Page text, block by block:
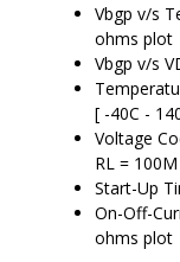
Vbgp v/s
ohms plot
Vbgp v/s
[ -40C -
Voltage
RL =
Start-Up
On-Off-
ohms plot